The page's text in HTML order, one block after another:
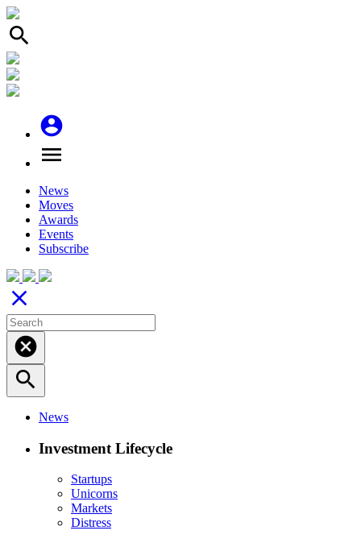
search
account_circle
menu
News
Moves
Awards
Events
Subscribe
close
cancel
search
News
Investment Lifecycle
Startups
Unicorns
Markets
Distress